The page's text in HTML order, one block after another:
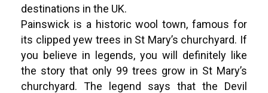
destinations in the UK.
Painswick is a historic wool town, famous for
its clipped yew trees in St Mary’s churchyard. If
you believe in legends, you will definitely like
the story that only 99 trees grow in St Mary’s
churchyard. The legend says that the Devil